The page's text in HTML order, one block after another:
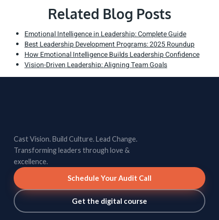
Related Blog Posts
Emotional Intelligence in Leadership: Complete Guide
Best Leadership Development Programs: 2025 Roundup
How Emotional Intelligence Builds Leadership Confidence
Vision-Driven Leadership: Aligning Team Goals
Cast Vision. Build Culture. Lead Change.
Transforming leaders through love &
excellence.
Schedule Your Audit Call
Get the digital course